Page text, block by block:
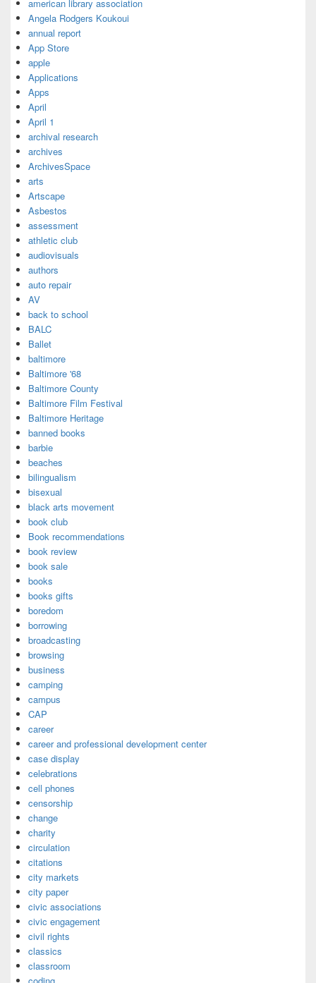
american library association
Angela Rodgers Koukoui
annual report
App Store
apple
Applications
Apps
April
April 1
archival research
archives
ArchivesSpace
arts
Artscape
Asbestos
assessment
athletic club
audiovisuals
authors
auto repair
AV
back to school
BALC
Ballet
baltimore
Baltimore '68
Baltimore County
Baltimore Film Festival
Baltimore Heritage
banned books
barbie
beaches
bilingualism
bisexual
black arts movement
book club
Book recommendations
book review
book sale
books
books gifts
boredom
borrowing
broadcasting
browsing
business
camping
campus
CAP
career
career and professional development center
case display
celebrations
cell phones
censorship
change
charity
circulation
citations
city markets
city paper
civic associations
civic engagement
civil rights
classics
classroom